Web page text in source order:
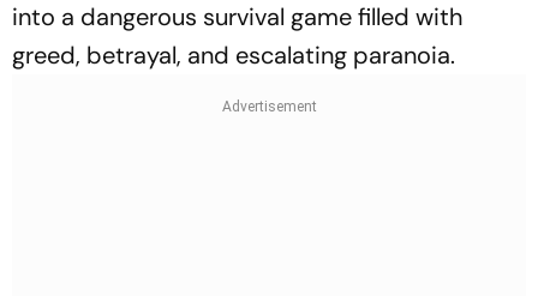
into a dangerous survival game filled with
greed, betrayal, and escalating paranoia.